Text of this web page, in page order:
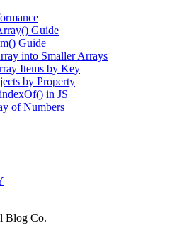
Guide
Guide
into Smaller Arrays
Items by Key
by Property
in JS
of Numbers
Blog Co.